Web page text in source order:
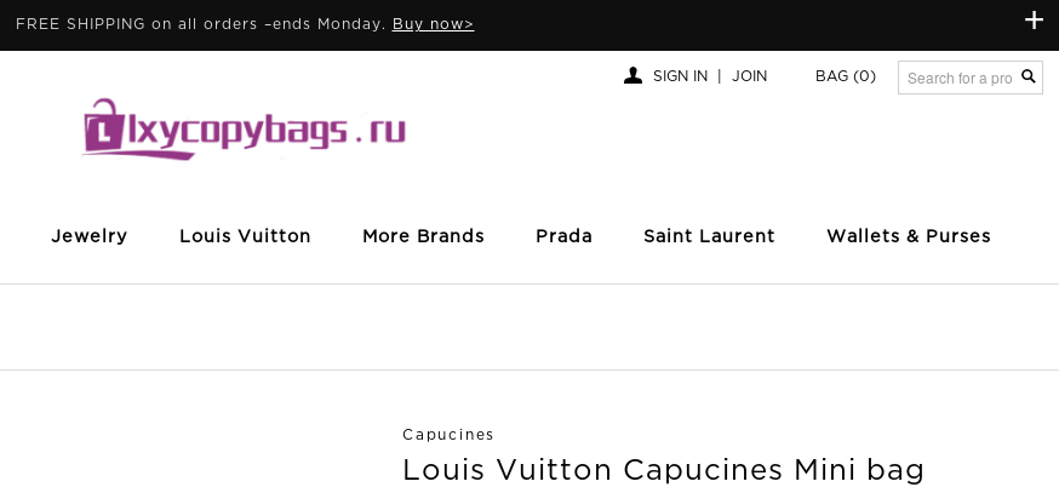
+
FREE SHIPPING on all orders –ends Monday. Buy now>
Jewelry Louis Vuitton More Brands Prada Saint Laurent Wallets & Purses
SIGN IN JOIN BAG (0)
Capucines
Louis Vuitton Capucines Mini bag